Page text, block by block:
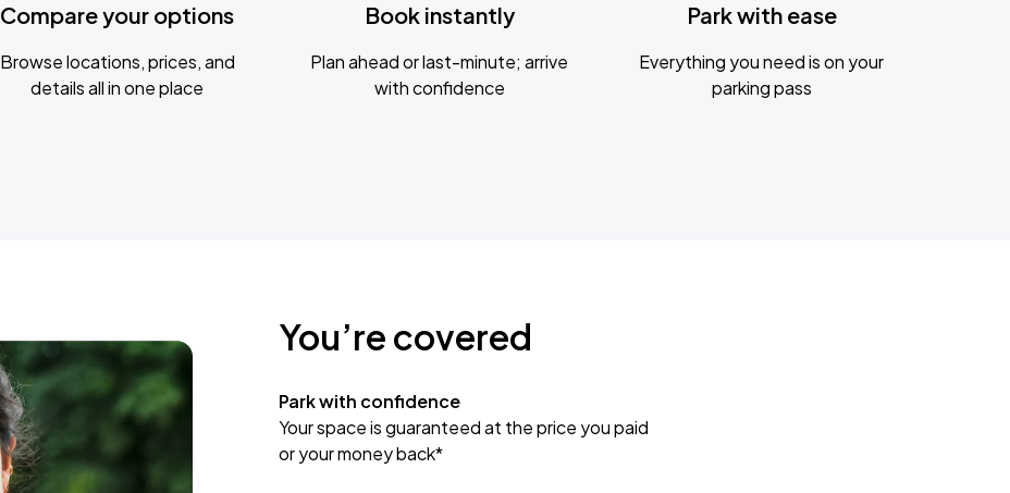
Compare your options
Browse locations, prices, and
details all in one place
Book instantly
Plan ahead or last-minute; arrive
with confidence
Park with ease
Everything you need is on your
parking pass
You’re covered
Park with confidence
Your space is guaranteed at the price you paid
or your money back*